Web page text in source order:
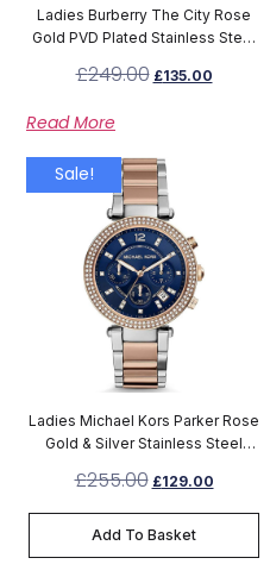
Ladies Burberry The City Rose
Gold PVD Plated Stainless Steel
£249.00 £135.00
Read More
Sale!
Ladies Michael Kors Parker Rose
Gold & Silver Stainless Steel
£255.00 £129.00
Add To Basket